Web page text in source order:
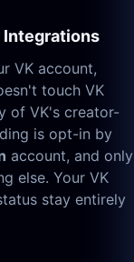
Integrations
VK account,
touch VK
of VK's creator-
is opt-in by
account, and only
else. Your VK
stay entirely